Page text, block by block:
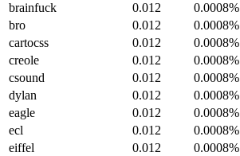
brainfuck
0.012 0.0008%
bro
0.012 0.0008%
cartocss
0.012 0.0008%
creole
0.012 0.0008%
csound
0.012 0.0008%
dylan
0.012 0.0008%
eagle
0.012 0.0008%
ecl
0.012 0.0008%
eiffel
0.012 0.0008%